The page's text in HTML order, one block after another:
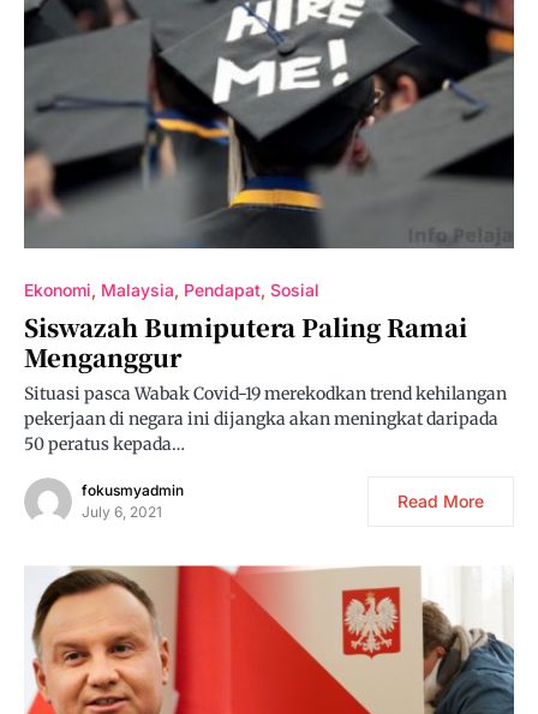
Ekonomi Malaysia Pendapat Sosial
Siswazah Bumiputera Paling Ramai
Menganggur
Situasi pasca Wabak Covid-19 merekodkan trend kehilangan
pekerjaan di negara ini dijangka akan meningkat daripada
50 peratus kepada…
fokusmyadmin
July 6, 2021
Read More